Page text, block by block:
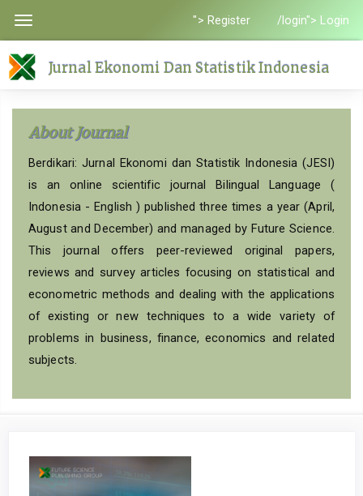
to
page
Navigation
Main
Sidebar
Toggle
"> Register /login"> Login
Jurnal Ekonomi Dan Statistik Indonesia
About Journal
Berdikari: Jurnal Ekonomi dan Statistik Indonesia (JESI)
is an online scientific journal Bilingual Language (
Indonesia - English ) published three times a year (April,
August and December) and managed by Future Science.
This journal offers peer-reviewed original papers,
reviews and survey articles focusing on statistical and
econometric methods and dealing with the applications
of existing or new techniques to a wide variety of
problems in business, finance, economics and related
subjects.